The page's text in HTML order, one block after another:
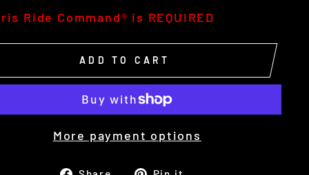
Ride Command® is REQUIRED
ADD TO CART
More payment options
Share